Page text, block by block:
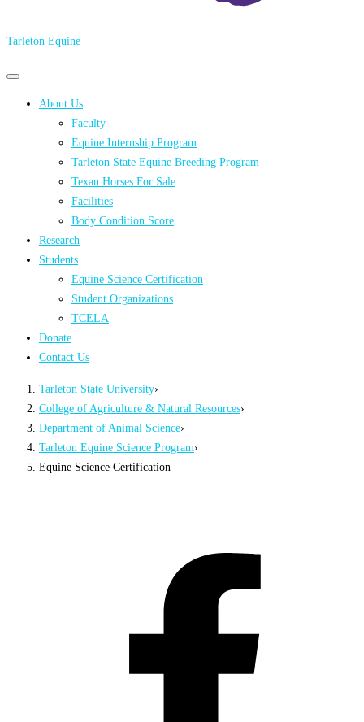
Tarleton Equine
Primary
Primary
menu
About Us
Faculty
Equine Internship Program
Tarleton State Equine Breeding Program
Texan Horses For Sale
Facilities
Body Condition Score
Research
Students
Equine Science Certification
Student Organizations
TCELA
Donate
Contact Us
Tarleton State University›
College of Agriculture & Natural Resources›
Department of Animal Science›
Tarleton Equine Science Program›
Equine Science Certification